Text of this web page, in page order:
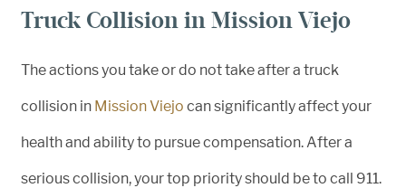
Truck Collision in Mission Viejo
The actions you take or do not take after a truck
collision in Mission Viejo can significantly affect your
health and ability to pursue compensation. After a
serious collision, your top priority should be to call 911.